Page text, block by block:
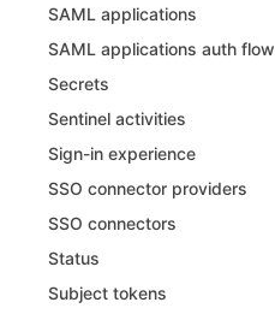
SAML applications
SAML applications auth flow
Secrets
Sentinel activities
Sign-in experience
SSO connector providers
SSO connectors
Status
Subject tokens